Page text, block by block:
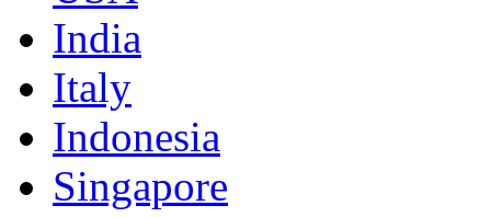
India
Italy
Indonesia
Singapore